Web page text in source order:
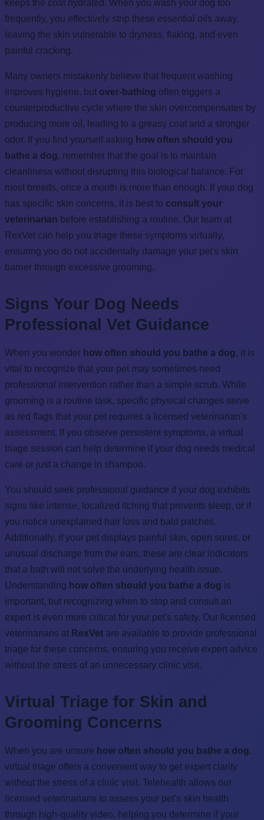
keeps the coat hydrated. When you wash your dog too
frequently, you effectively strip these essential oils away,
leaving the skin vulnerable to dryness, flaking, and even
painful cracking.
Many owners mistakenly believe that frequent washing
improves hygiene, but over-bathing often triggers a
counterproductive cycle where the skin overcompensates by
producing more oil, leading to a greasy coat and a stronger
odor. If you find yourself asking how often should you
bathe a dog, remember that the goal is to maintain
cleanliness without disrupting this biological balance. For
most breeds, once a month is more than enough. If your dog
has specific skin concerns, it is best to consult your
veterinarian before establishing a routine. Our team at
RexVet can help you triage these symptoms virtually,
ensuring you do not accidentally damage your pet's skin
barrier through excessive grooming.
Signs Your Dog Needs
Professional Vet Guidance
When you wonder how often should you bathe a dog, it is
vital to recognize that your pet may sometimes need
professional intervention rather than a simple scrub. While
grooming is a routine task, specific physical changes serve
as red flags that your pet requires a licensed veterinarian's
assessment. If you observe persistent symptoms, a virtual
triage session can help determine if your dog needs medical
care or just a change in shampoo.
You should seek professional guidance if your dog exhibits
signs like intense, localized itching that prevents sleep, or if
you notice unexplained hair loss and bald patches.
Additionally, if your pet displays painful skin, open sores, or
unusual discharge from the ears, these are clear indicators
that a bath will not solve the underlying health issue.
Understanding how often should you bathe a dog is
important, but recognizing when to stop and consult an
expert is even more critical for your pet's safety. Our licensed
veterinarians at RexVet are available to provide professional
triage for these concerns, ensuring you receive expert advice
without the stress of an unnecessary clinic visit.
Virtual Triage for Skin and
Grooming Concerns
When you are unsure how often should you bathe a dog,
virtual triage offers a convenient way to get expert clarity
without the stress of a clinic visit. Telehealth allows our
licensed veterinarians to assess your pet's skin health
through high-quality video, helping you determine if your